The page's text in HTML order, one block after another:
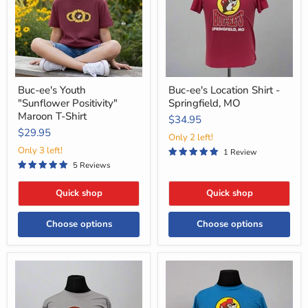
Maroon
T-
Shirt
Buc-ee's Youth
"Sunflower Positivity"
Maroon T-Shirt
$29.95
Only 3 left!
5 Reviews
Quick shop
Choose options
Springfield,
Buc-ee's Location Shirt -
Springfield, MO
$34.95
Only 2 left!
1 Review
Quick shop
Choose options
Postcard
Location